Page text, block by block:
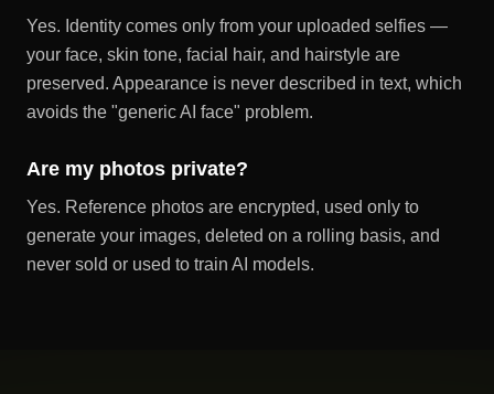
Yes. Identity comes only from your uploaded selfies —
your face, skin tone, facial hair, and hairstyle are
preserved. Appearance is never described in text, which
avoids the "generic AI face" problem.
Are my photos private?
Yes. Reference photos are encrypted, used only to
generate your images, deleted on a rolling basis, and
never sold or used to train AI models.